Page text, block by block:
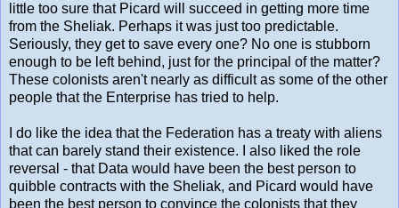
little too sure that Picard will succeed in getting more time
from the Sheliak. Perhaps it was just too predictable.
Seriously, they get to save every one? No one is stubborn
enough to be left behind, just for the principal of the matter?
These colonists aren't nearly as difficult as some of the other
people that the Enterprise has tried to help.
I do like the idea that the Federation has a treaty with aliens
that can barely stand their existence. I also liked the role
reversal - that Data would have been the best person to
quibble contracts with the Sheliak, and Picard would have
been the best person to convince the colonists that they